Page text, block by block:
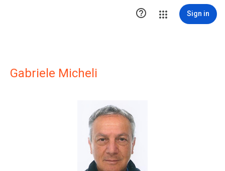
 Sign in
Gabriele Micheli